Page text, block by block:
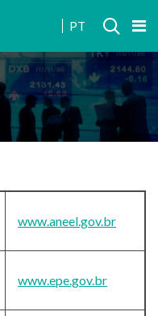
PT
www.aneel.gov.br
www.epe.gov.br